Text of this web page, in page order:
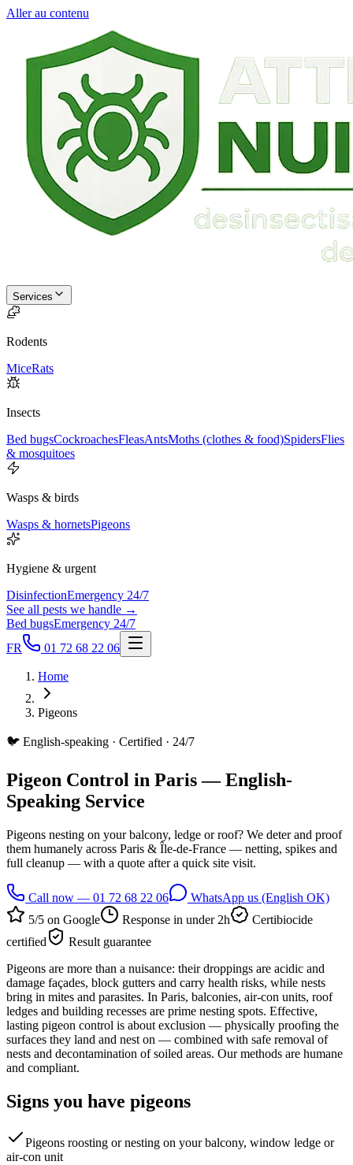
Aller au contenu
Services
Rodents
MiceRats
Insects
Bed bugsCockroachesFleasAntsMoths (clothes & food)SpidersFlies
& mosquitoes
Wasps & birds
Wasps & hornetsPigeons
Hygiene & urgent
DisinfectionEmergency 24/7
See all pests we handle →
Bed bugsEmergency 24/7
FR
01 72 68 22 06
Home
Pigeons
🐦 English-speaking · Certified · 24/7
Pigeon Control in Paris — English-
Speaking Service
Pigeons nesting on your balcony, ledge or roof? We deter and proof
them humanely across Paris & Île-de-France — netting, spikes and
full cleanup — with a quote after a quick site visit.
Call now — 01 72 68 22 06
WhatsApp us (English OK)
5/5 on Google
Response in under 2h
Certibiocide
certified
Result guarantee
Pigeons are more than a nuisance: their droppings are acidic and
damage façades, block gutters and carry health risks, while nests
bring in mites and parasites. In Paris, balconies, air-con units, roof
ledges and building recesses are prime nesting spots. Effective,
lasting pigeon control is about exclusion — physically proofing the
surfaces they land and nest on — combined with safe removal of
nests and decontamination of soiled areas. Our methods are humane
and compliant.
Signs you have pigeons
Pigeons roosting or nesting on your balcony, window ledge or
air-con unit